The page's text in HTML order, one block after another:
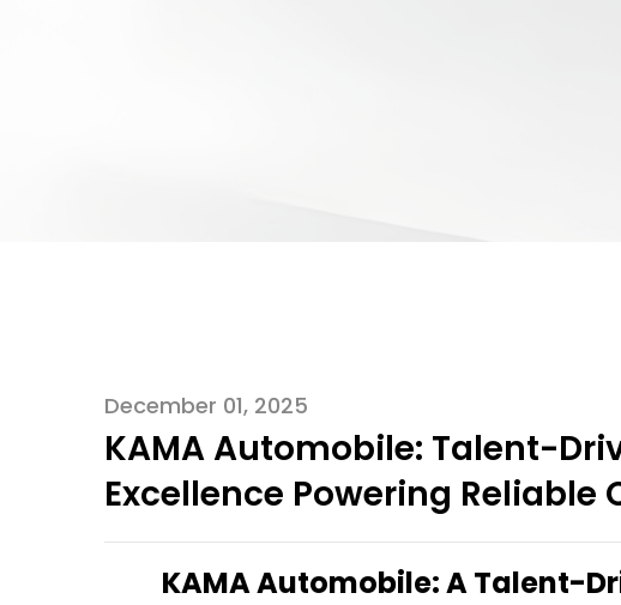
December 01, 2025
KAMA Automobile: Talent-
Excellence Powering
KAMA Automobile: A Talent-